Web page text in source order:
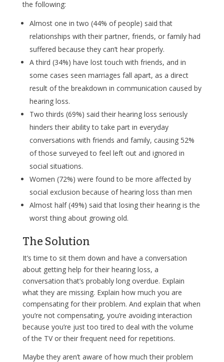
the following:
Almost one in two (44% of people) said that
relationships with their partner, friends, or family had
suffered because they can’t hear properly.
A third (34%) have lost touch with friends, and in
some cases seen marriages fall apart, as a direct
result of the breakdown in communication caused by
hearing loss.
Two thirds (69%) said their hearing loss seriously
hinders their ability to take part in everyday
conversations with friends and family, causing 52%
of those surveyed to feel left out and ignored in
social situations.
Women (72%) were found to be more affected by
social exclusion because of hearing loss than men
Almost half (49%) said that losing their hearing is the
worst thing about growing old.
The Solution
It’s time to sit them down and have a conversation
about getting help for their hearing loss, a
conversation that’s probably long overdue. Explain
what they are missing. Explain how much you are
compensating for their problem. And explain that when
you’re not compensating, you’re avoiding interaction
because you’re just too tired to deal with the volume
of the TV or their frequent need for repetitions.
Maybe they aren’t aware of how much their problem